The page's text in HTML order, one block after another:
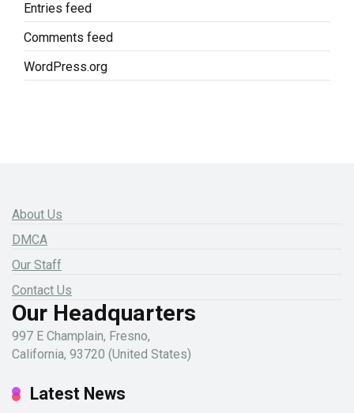
Entries feed
Comments feed
WordPress.org
About Us
DMCA
Our Staff
Contact Us
Our Headquarters
997 E Champlain, Fresno,
California, 93720 (United States)
Latest News